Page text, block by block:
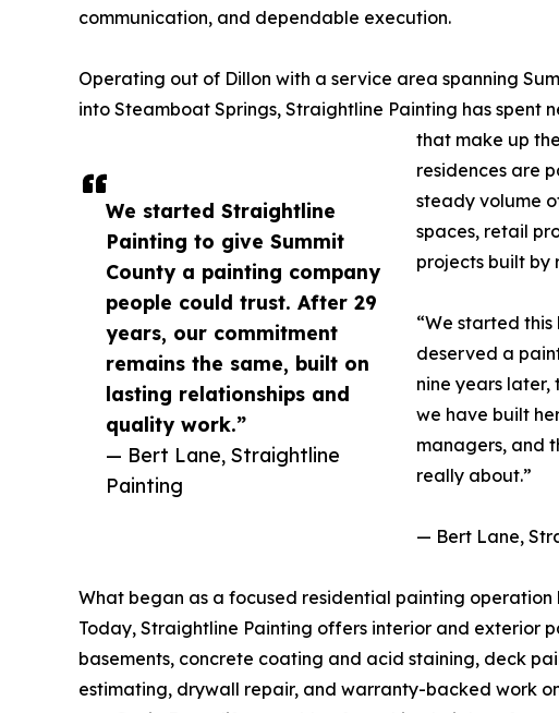
We started Straightline
Painting to give Summit
County a painting company
people could trust. After 29
years, our commitment
remains the same, built on
lasting relationships and
quality work.”
— Bert Lane, Straightline
Painting
communication, and dependable execution.
Operating out of Dillon with a service area spanning
into Steamboat Springs, Straightline Painting has spent
that make up
residences are
steady volume
spaces, retail
projects built by
“We started this
deserved a
nine years later,
we have built
managers, and
really about.”
— Bert Lane,
What began as a focused residential painting
Today, Straightline Painting offers interior and exterior
basements, concrete coating and acid staining, deck
estimating, drywall repair, and warranty-backed work